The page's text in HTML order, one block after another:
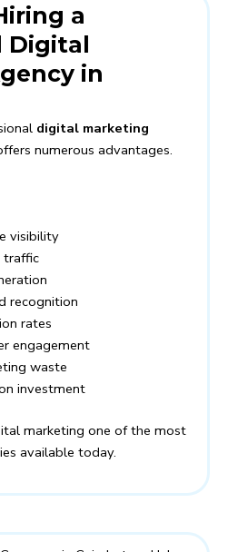
a
Digital
in
digital marketing
numerous advantages.
visibility
traffic
recognition
rates
engagement
waste
investment
marketing one of the most
available today.